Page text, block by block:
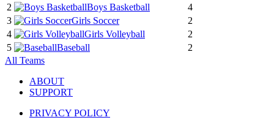
2
Boys Basketball
4
3
Girls Soccer
2
4
Girls Volleyball
2
5
Baseball
2
All Teams
ABOUT
SUPPORT
PRIVACY POLICY